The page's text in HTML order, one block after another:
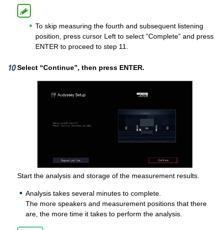
To skip measuring the fourth and subsequent listening
position, press cursor Left to select “Complete” and press
ENTER to proceed to step 11.
Select “Continue”, then press ENTER.
Start the analysis and storage of the measurement results.
Analysis takes several minutes to complete.
The more speakers and measurement positions that there
are, the more time it takes to perform the analysis.